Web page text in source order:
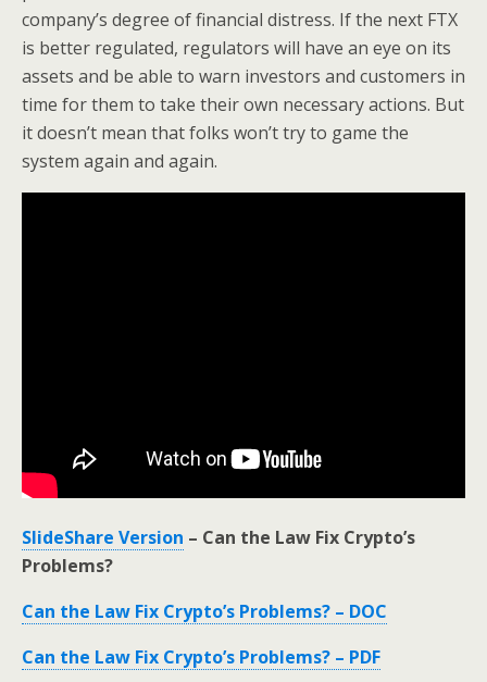
company’s degree of financial distress. If the next FTX
is better regulated, regulators will have an eye on its
assets and be able to warn investors and customers in
time for them to take their own necessary actions. But
it doesn’t mean that folks won’t try to game the
system again and again.
SlideShare Version – Can the Law Fix Crypto’s
Problems?
Can the Law Fix Crypto’s Problems? – DOC
Can the Law Fix Crypto’s Problems? – PDF